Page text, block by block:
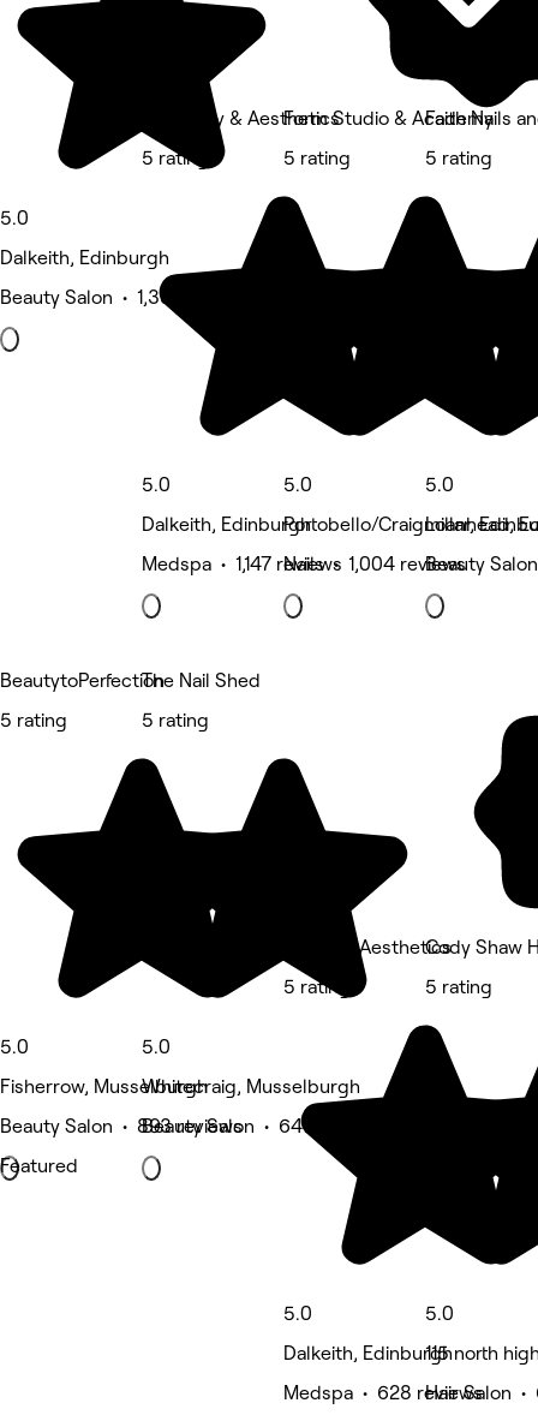
5.0
Dalkeith, Edinburgh
Beauty Salon • 1,305 reviews
RJ Beauty & Aesthetics
5 rating
5.0
Dalkeith, Edinburgh
Medspa • 1,147 reviews
Form Studio & Academy
5 rating
5.0
Portobello/Craigmillar,
Nails • 1,004 reviews
Faith Nails
5 rating
5.0
Loanhead,
Beauty
BeautytoPerfection
5 rating
5.0
Fisherrow, Musselburgh
Beauty Salon • 893 reviews
Featured
The Nail Shed
5 rating
5.0
Whitecraig, Musselburgh
Beauty Salon • 647 reviews
Nu Youu Aesthetics
5 rating
5.0
Dalkeith, Edinburgh
Medspa • 628 reviews
Cody Shaw
5 rating
5.0
115 north
Hair Salon •